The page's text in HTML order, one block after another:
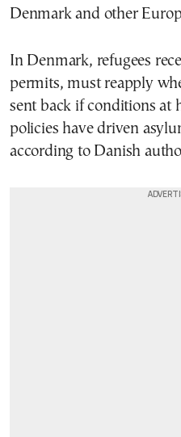
Denmark and other
In Denmark, refugees
permits, must reapply
sent back if conditions at
policies have driven
according to Danish